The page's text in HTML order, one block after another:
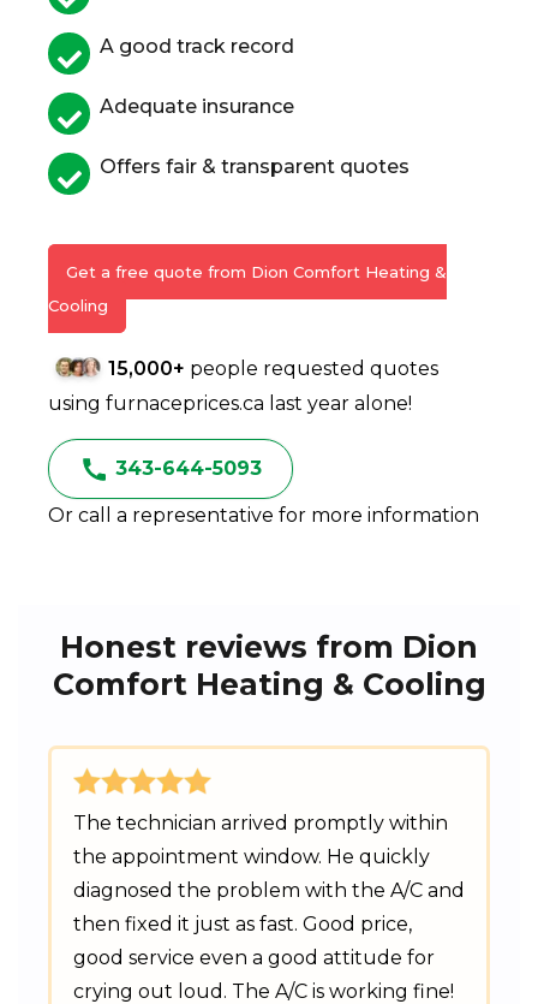
A good track record
Adequate insurance
Offers fair & transparent quotes
Get a free quote from Dion Comfort Heating &
Cooling
15,000+ people requested quotes
using furnaceprices.ca last year alone!
343-644-5093
Or call a representative for more information
Honest reviews from Dion
Comfort Heating & Cooling
The technician arrived promptly within
the appointment window. He quickly
diagnosed the problem with the A/C and
then fixed it just as fast. Good price,
good service even a good attitude for
crying out loud. The A/C is working fine!